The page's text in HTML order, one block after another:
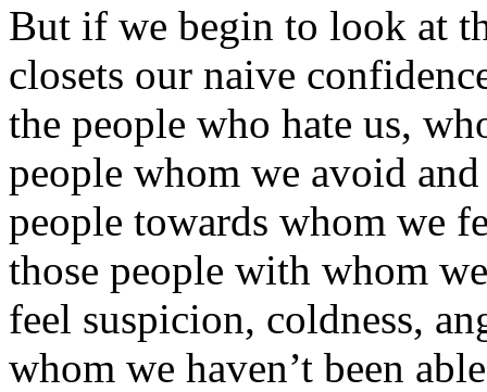
But if we begin to look at
closets our naive
the people who hate us,
people whom we avoid
people towards whom we
those people with whom
feel suspicion, coldness,
whom we haven’t been